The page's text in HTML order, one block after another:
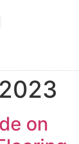
on